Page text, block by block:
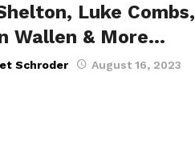
Luke Combs,
Wallen & More…
Schroder August 16, 2023